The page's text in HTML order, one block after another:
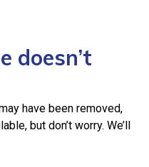
doesn’t
have been removed,
but don’t worry. We’ll